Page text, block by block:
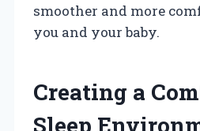
smoother and more
you and your baby.
Creating a
Sleep